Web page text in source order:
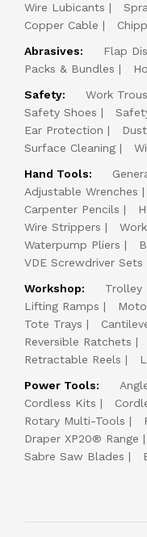
Wire Lubicants
Copper Cable
Abrasives:
Flap
Packs & Bundles
Safety:
Work
Safety Shoes
Ear Protection
Surface Cleaning
Hand Tools:
Adjustable Wrenches
Carpenter Pencils
Wire Strippers
Waterpump Pliers
VDE Screwdriver Sets
Workshop:
Trolley
Lifting Ramps
Tote Trays
Reversible Ratchets
Retractable Reels
Power Tools:
Cordless Kits
Rotary Multi-Tools
Draper XP20® Range
Sabre Saw Blades